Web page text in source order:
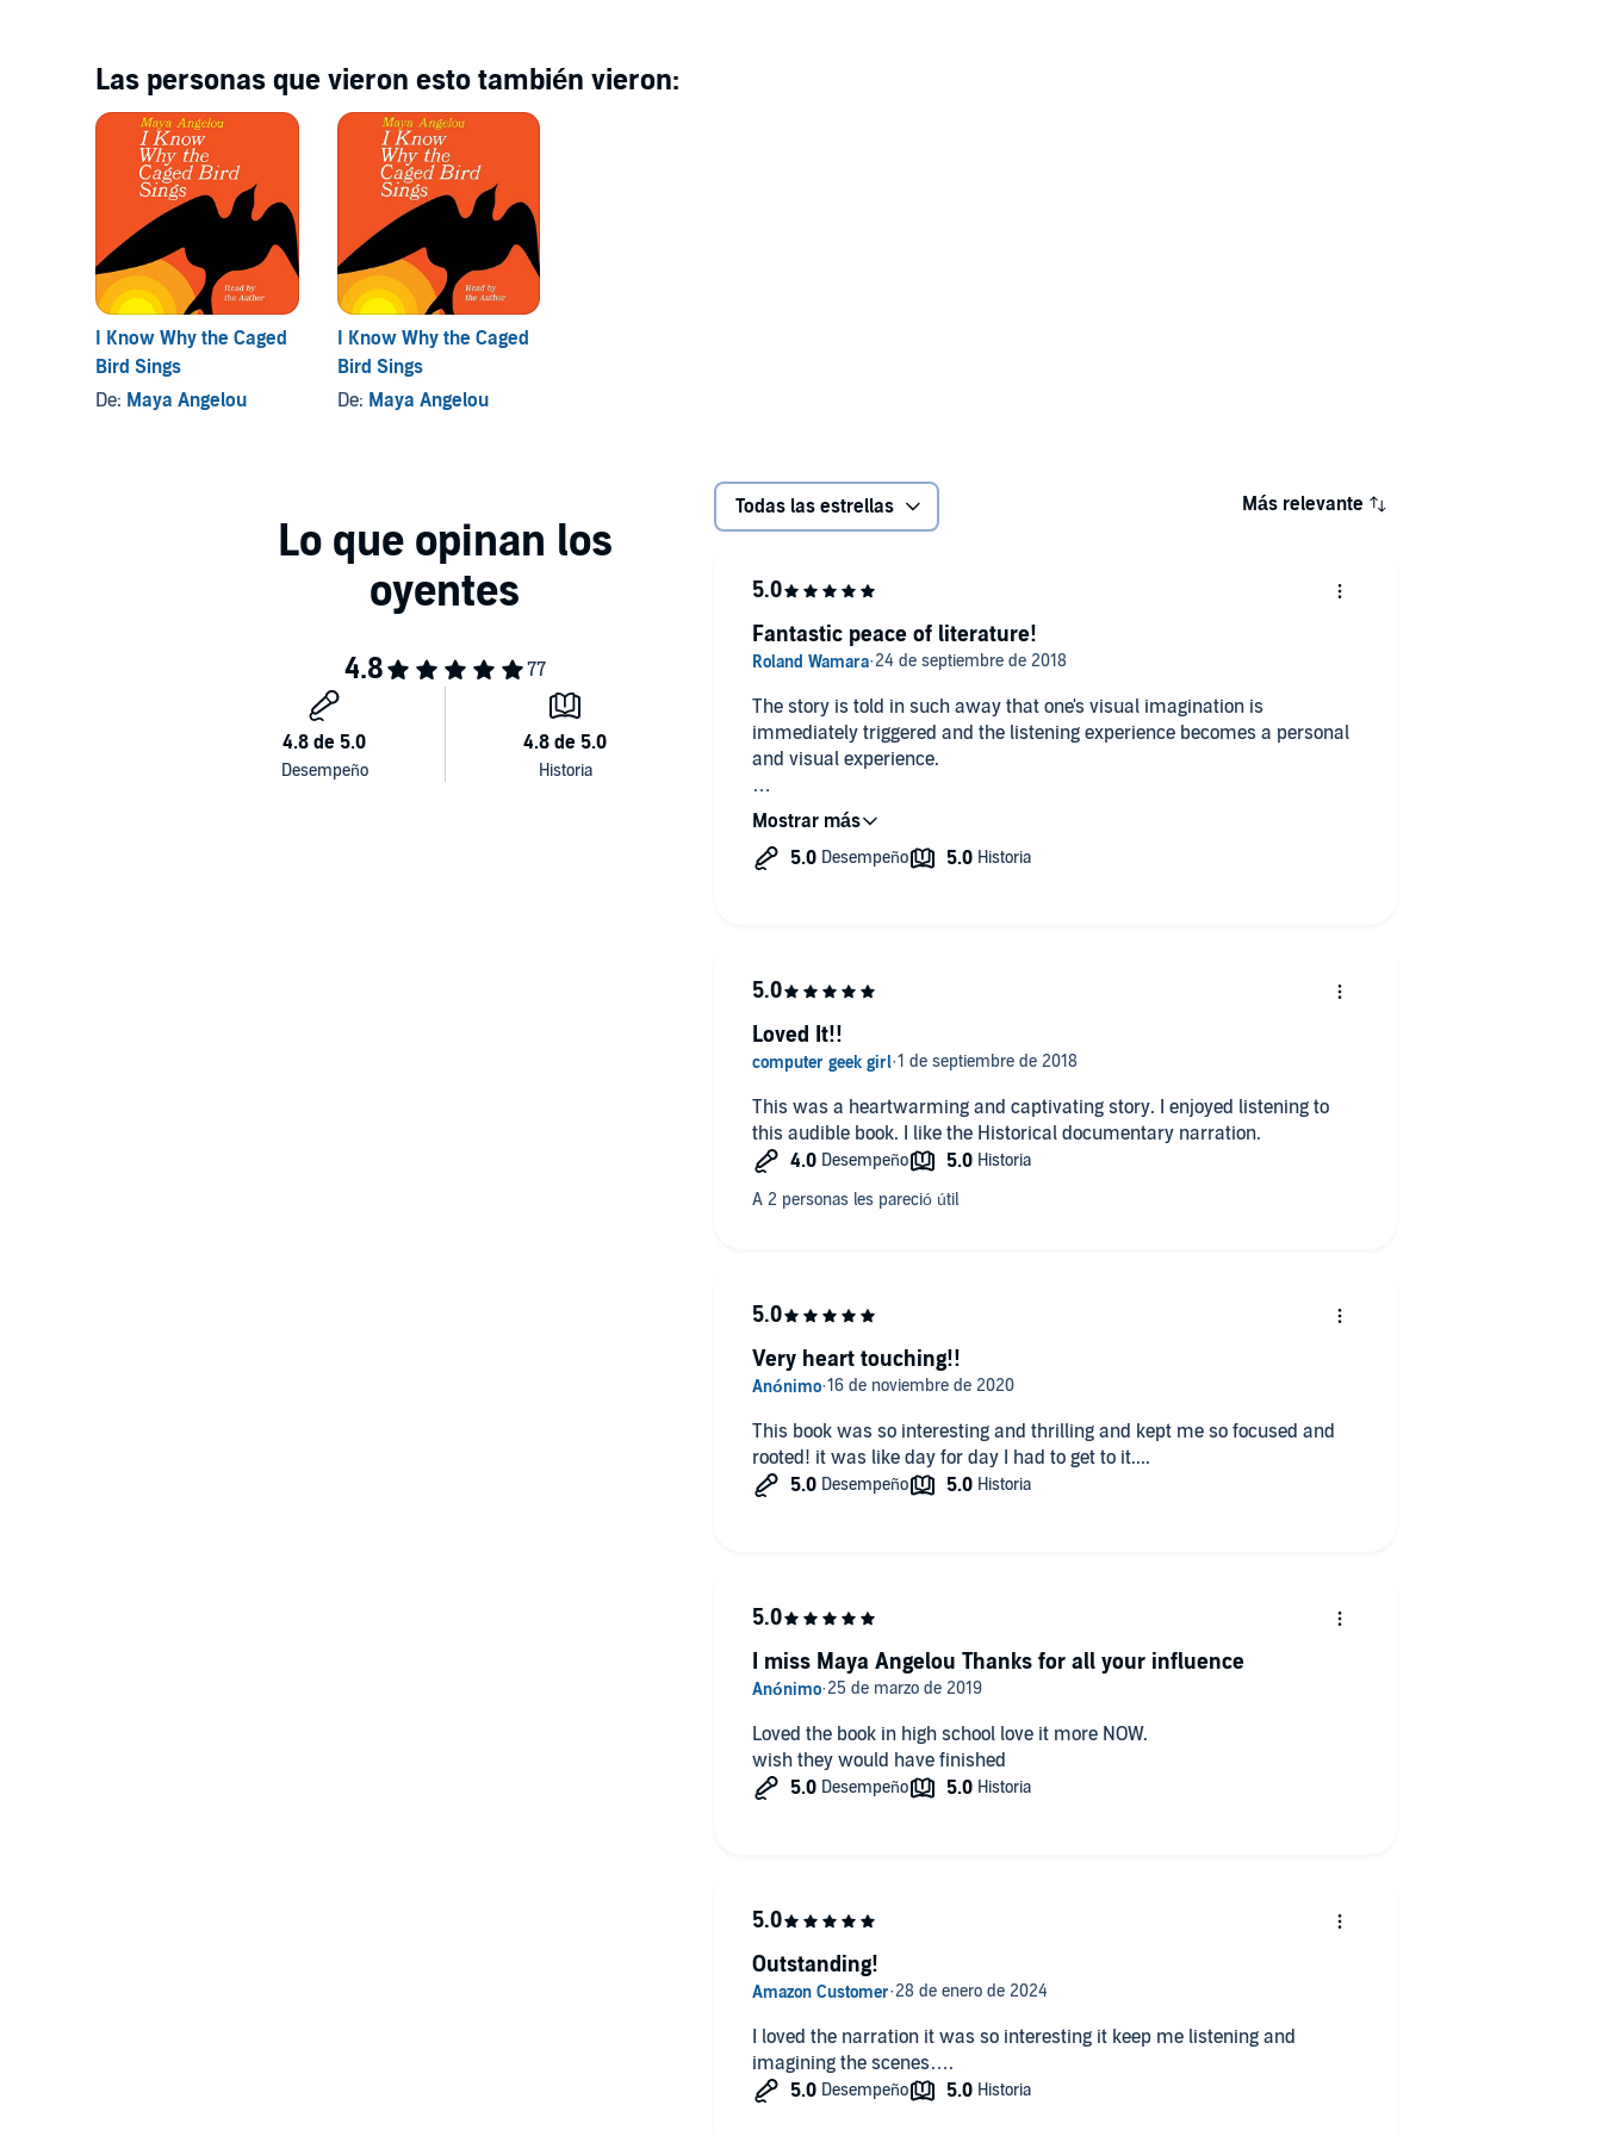
Receptionist...Lauren Cornelius
Dramatised by Patricia Cumper
Produced by Pauline Harris
Las personas que vieron esto también vieron:
I Know Why the Caged
Bird Sings
De: Maya Angelou
I Know Why the Caged
Bird Sings
De: Maya Angelou
Todas las estrellas Más relevante
The story is told in such away that one's visual imagination is
immediately triggered and the listening experience becomes a personal
and visual experience.
All I can say, is that she writes amazingly well!
Fantastic peace of literature!
This was a heartwarming and captivating story. I enjoyed listening to
this audible book. I like the Historical documentary narration.
Loved It!!
This book was so interesting and thrilling and kept me so focused and
rooted! it was like day for day I had to get to it....
Very heart touching!!
Loved the book in high school love it more NOW.
wish they would have finished
I miss Maya Angelou Thanks for all your influence
I loved the narration it was so interesting it keep me listening and
imagining the scenes….
Outstanding!